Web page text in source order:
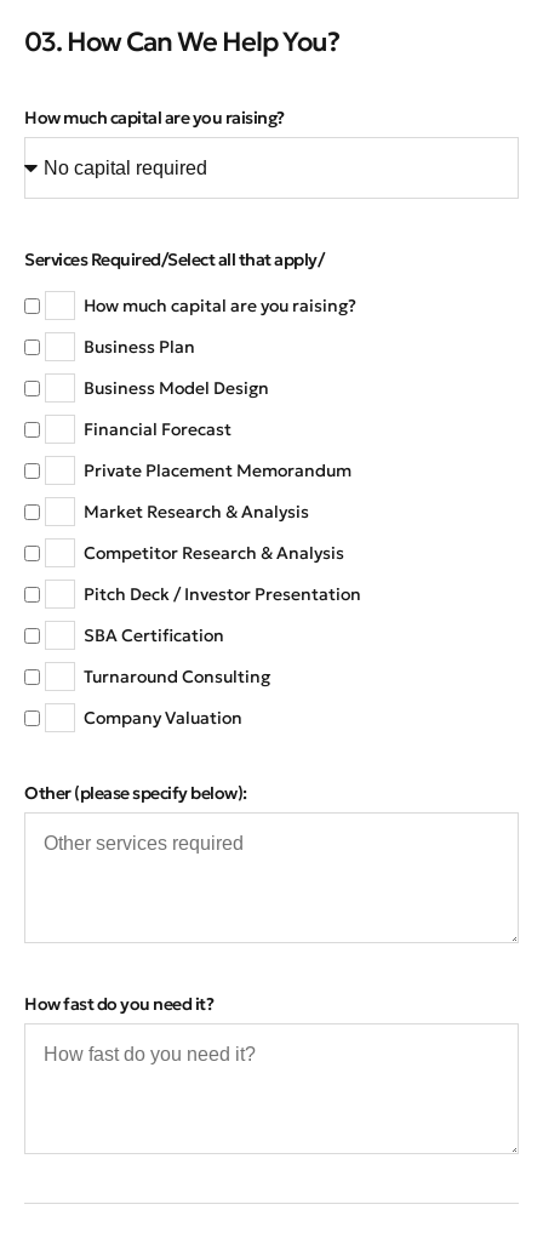
03. How Can We Help You?
How much capital are you raising?
Services Required/Select all that apply/
How much capital are you raising?
Business Plan
Business Model Design
Financial Forecast
Private Placement Memorandum
Market Research & Analysis
Competitor Research & Analysis
Pitch Deck / Investor Presentation
SBA Certification
Turnaround Consulting
Company Valuation
Other (please specify below):
How fast do you need it?